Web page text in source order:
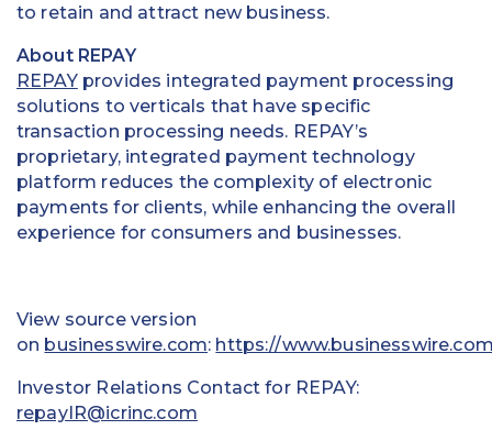
to retain and attract new business.
About REPAY
REPAYprovides integrated payment processing
solutions to verticals that have specific
transaction processing needs. REPAY’s
proprietary, integrated payment technology
platform reduces the complexity of electronic
payments for clients, while enhancing the overall
experience for consumers and businesses.
View source version
on businesswire.com: https://
Investor Relations Contact for REPAY:
repayIR@icrinc.com